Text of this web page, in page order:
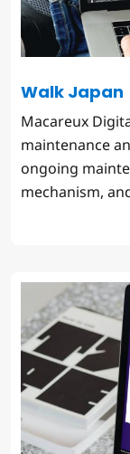
Walk Japan
Macareux
maintenance
ongoing
mechanism,